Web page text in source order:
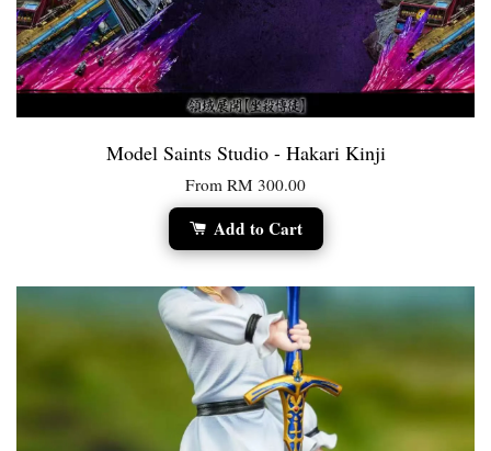
Model Saints Studio - Hakari Kinji
From RM 300.00
Add to Cart